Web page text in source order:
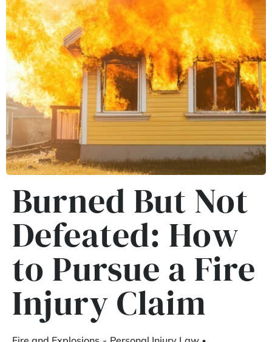
Burned But Not
Defeated: How
to Pursue a Fire
Injury Claim